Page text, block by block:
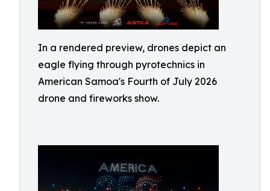
In a rendered preview, drones depict an
eagle flying through pyrotechnics in
American Samoa's Fourth of July 2026
drone and fireworks show.